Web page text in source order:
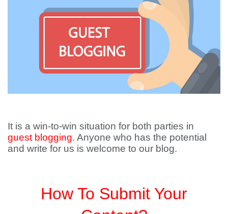
It is a win-to-win situation for both parties in
guest blogging. Anyone who has the potential
and write for us is welcome to our blog.
How To Submit Your